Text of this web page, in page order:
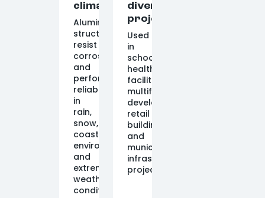
climate
Aluminum
structures
resist
corrosion
and
perform
reliably
in
rain,
snow,
coastal
environments,
and
extreme
weather
conditions.
diverse
projects
Used
in
schools,
healthcare
facilities,
multifamily
developments,
retail
buildings,
and
municipal
infrastructure
projects.